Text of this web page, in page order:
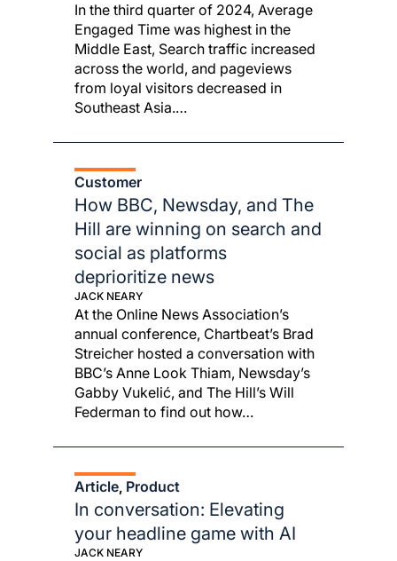
In the third quarter of 2024, Average
Engaged Time was highest in the
Middle East, Search traffic increased
across the world, and pageviews
from loyal visitors decreased in
Southeast Asia.…
Customer
How BBC, Newsday, and The
Hill are winning on search and
social as platforms
deprioritize news
JACK NEARY
At the Online News Association’s
annual conference, Chartbeat’s Brad
Streicher hosted a conversation with
BBC’s Anne Look Thiam, Newsday’s
Gabby Vukelić, and The Hill’s Will
Federman to find out how…
Article, Product
In conversation: Elevating
your headline game with AI
JACK NEARY